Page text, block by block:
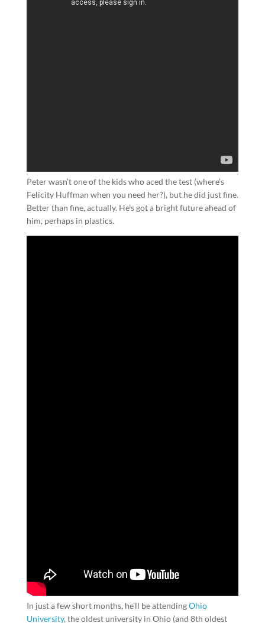
Peter wasn’t one of the kids who aced the test (where’s
Felicity Huffman when you need her?), but he did just fine.
Better than fine, actually. He’s got a bright future ahead of
him, perhaps in plastics.
In just a few short months, he’ll be attendingOhio
University, the oldest university in Ohio (and 8th oldest